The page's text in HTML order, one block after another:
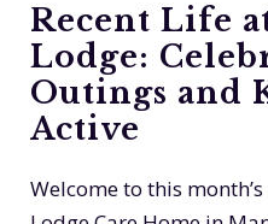
Recent Life
Lodge:
Outings and
Active
Welcome to this